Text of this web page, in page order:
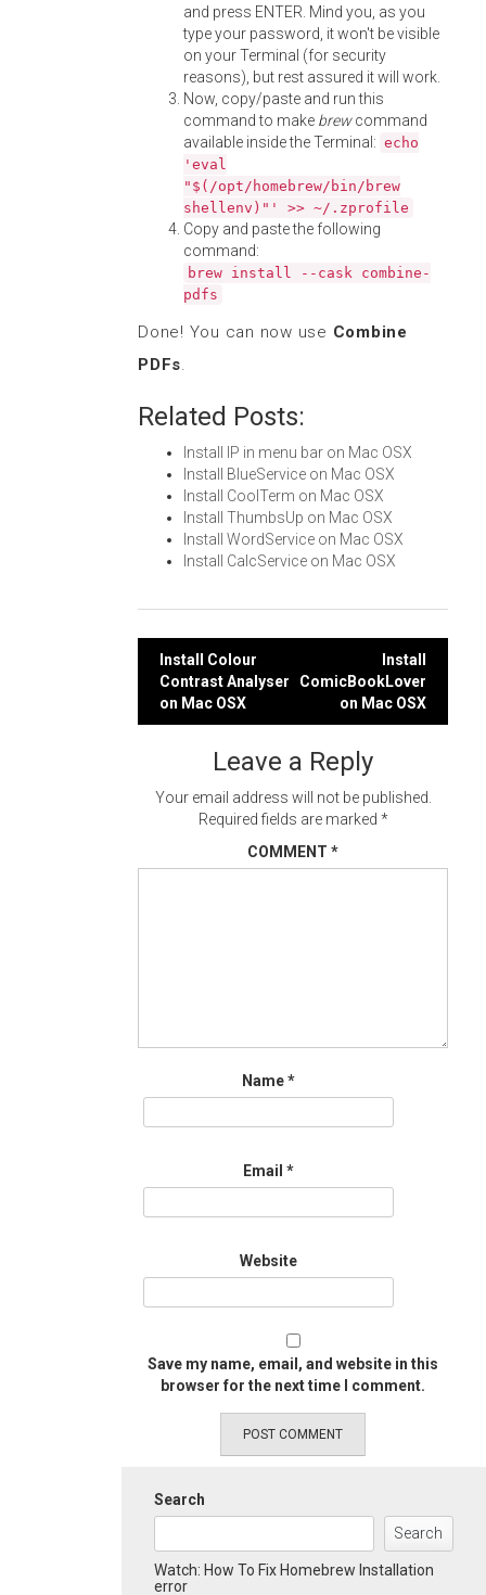
and press ENTER. Mind you, as you
type your password, it won't be visible
on your Terminal (for security
reasons), but rest assured it will work.
Now, copy/paste and run this
command to make brewcommand
available inside the Terminal: echo
'eval
"$(/opt/homebrew/bin/brew
shellenv)"' >> ~/.zprofile
Copy and paste the following
command:
brew install --cask combine-
pdfs
Done! You can now use Combine
PDFs.
Related Posts:
Install IP in menu bar on Mac OSX
Install BlueService on Mac OSX
Install CoolTerm on Mac OSX
Install ThumbsUp on Mac OSX
Install WordService on Mac OSX
Install CalcService on Mac OSX
Post
navigation
Install Colour
Contrast Analyser
on Mac OSX
Install
ComicBookLover
on Mac OSX
Leave a Reply
Your email address will not be published.
Required fields are marked *
COMMENT *
Name*
Email *
Website
Save my name, email, and website in this
browser for the next time I comment.
Search
Search
Watch: How To Fix Homebrew Installation
error